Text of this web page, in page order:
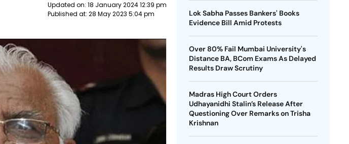
Updated on: 18 January 2024 12:39 pm
Published at: 28 May 2023 5:04 pm
Lok Sabha Passes Bankers' Books
Evidence Bill Amid Protests
Over 80% Fail Mumbai University's
Distance BA, BCom Exams As Delayed
Results Draw Scrutiny
Madras High Court Orders
Udhayanidhi Stalin’s Release After
Questioning Over Remarks on Trisha
Krishnan